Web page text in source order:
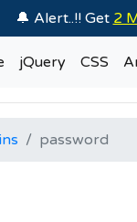
🔔 Alert..!! Get 2
jQuery CSS
password